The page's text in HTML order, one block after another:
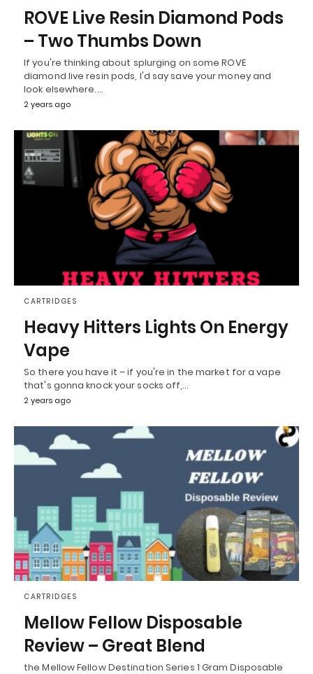
ROVE Live Resin Diamond Pods
– Two Thumbs Down
If you're thinking about splurging on some ROVE
diamond live resin pods, I'd say save your money and
look elsewhere.…
2 years ago
CARTRIDGES
Heavy Hitters Lights On Energy
Vape
So there you have it – if you're in the market for a vape
that's gonna knock your socks off,…
2 years ago
CARTRIDGES
Mellow Fellow Disposable
Review – Great Blend
the Mellow Fellow Destination Series 1 Gram Disposable